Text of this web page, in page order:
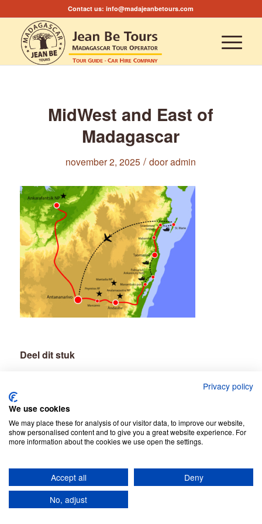
Contact us:info@madajeanbetours.com
MidWest and East of
Madagascar
november 2, 2025 / dooradmin
Deel dit stuk
© Copyright - Jean Be Tours -Privacy Policy
Privacy policy
We use cookies
We may place these for analysis of our visitor data, to improve our website,
show personalised content and to give you a great website experience. For
more information about the cookies we use open the settings.
Accept all
Deny
No, adjust